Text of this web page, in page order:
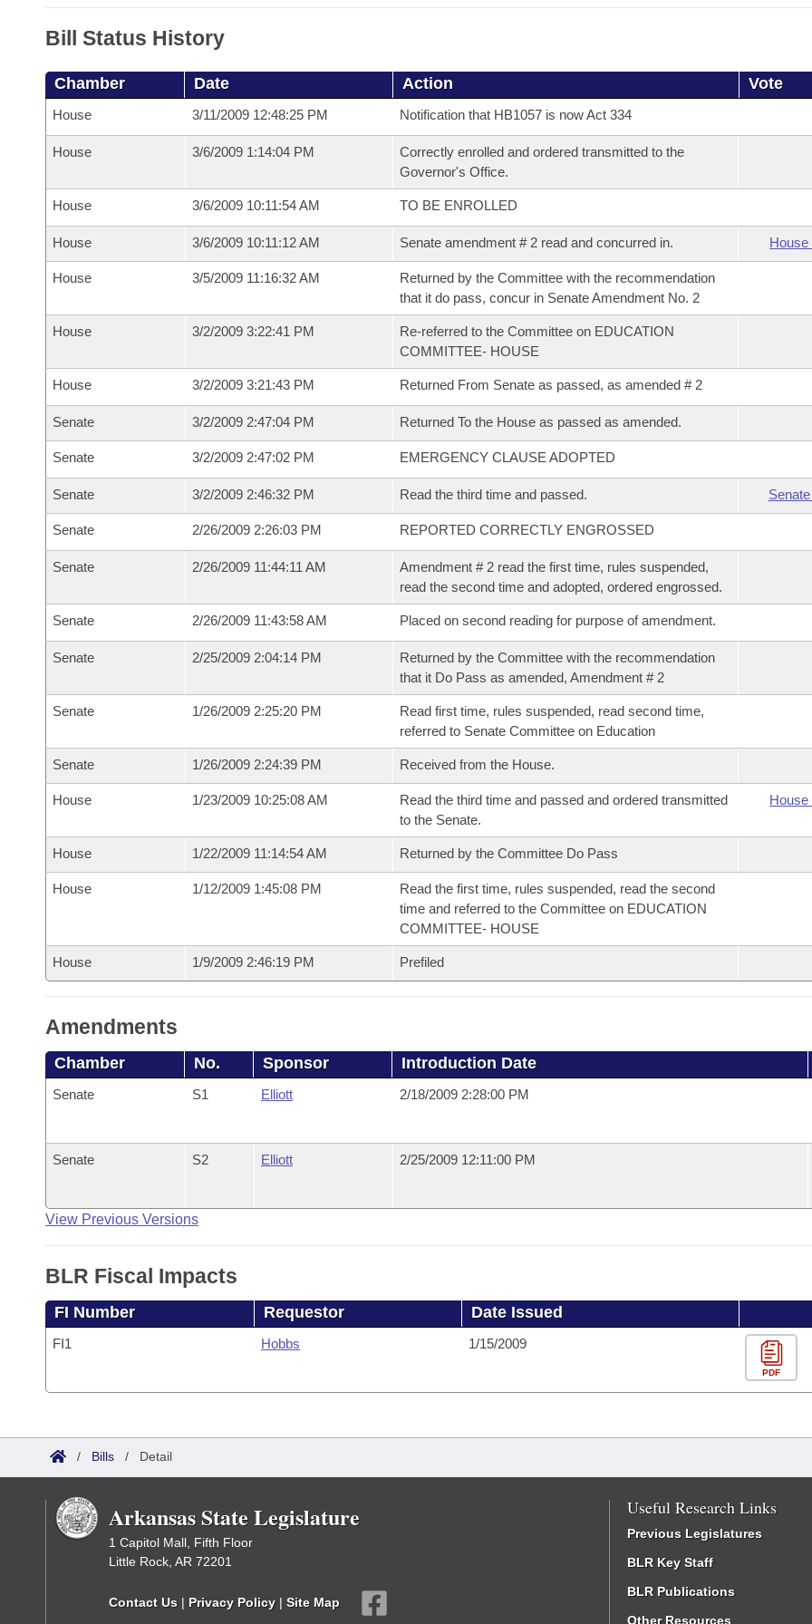
Bill Status History
Chamber Date Action Vote
House 3/11/2009 12:48:25 PM Notification that HB1057 is now Act 334
House 3/6/2009 1:14:04 PM
Correctly enrolled and ordered transmitted to the
Governor's Office.
House 3/6/2009 10:11:54 AM TO BE ENROLLED
House 3/6/2009 10:11:12 AM Senate amendment # 2 read and concurred in. House
House 3/5/2009 11:16:32 AM
Returned by the Committee with the recommendation
that it do pass, concur in Senate Amendment No. 2
House 3/2/2009 3:22:41 PM
Re-referred to the Committee on EDUCATION
COMMITTEE- HOUSE
House 3/2/2009 3:21:43 PM Returned From Senate as passed, as amended # 2
Senate 3/2/2009 2:47:04 PM Returned To the House as passed as amended.
Senate 3/2/2009 2:47:02 PM EMERGENCY CLAUSE ADOPTED
Senate 3/2/2009 2:46:32 PM Read the third time and passed.
Senate 2/26/2009 2:26:03 PM REPORTED CORRECTLY ENGROSSED
Senate 2/26/2009 11:44:11 AM
Amendment # 2 read the first time, rules suspended,
read the second time and adopted, ordered engrossed.
Senate 2/26/2009 11:43:58 AM Placed on second reading for purpose of amendment.
Senate 2/25/2009 2:04:14 PM
Returned by the Committee with the recommendation
that it Do Pass as amended, Amendment # 2
Senate 1/26/2009 2:25:20 PM
Read first time, rules suspended, read second time,
referred to Senate Committee on Education
Senate 1/26/2009 2:24:39 PM Received from the House.
House 1/23/2009 10:25:08 AM
Read the third time and passed and ordered transmitted
to the Senate.
House
House 1/22/2009 11:14:54 AM Returned by the Committee Do Pass
House 1/12/2009 1:45:08 PM
Read the first time, rules suspended, read the second
time and referred to the Committee on EDUCATION
COMMITTEE- HOUSE
House 1/9/2009 2:46:19 PM Prefiled
Amendments
Chamber No. Sponsor Introduction Date
Senate S1 Elliott 2/18/2009 2:28:00 PM
Senate S2 Elliott 2/25/2009 12:11:00 PM
View Previous Versions
BLR Fiscal Impacts
FI Number Requestor Date Issued
FI1 Hobbs 1/15/2009
PDF
/ Bills / Detail
Arkansas State Legislature
1 Capitol Mall, Fifth Floor
Little Rock, AR 72201
Contact Us | Privacy Policy | Site Map
Useful Research Links
Previous Legislatures
BLR Key Staff
BLR Publications
Other Resources